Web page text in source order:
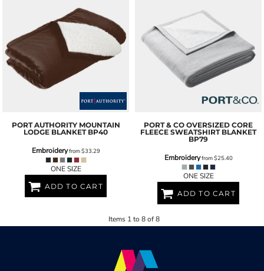
PORT AUTHORITY MOUNTAIN
LODGE BLANKET BP40
Embroideryfrom$33.29
ONE SIZE
ADD TO CART
PORT & CO OVERSIZED CORE
FLEECE SWEATSHIRT BLANKET
BP79
Embroideryfrom$25.40
ONE SIZE
ADD TO CART
Items 1 to 8 of 8